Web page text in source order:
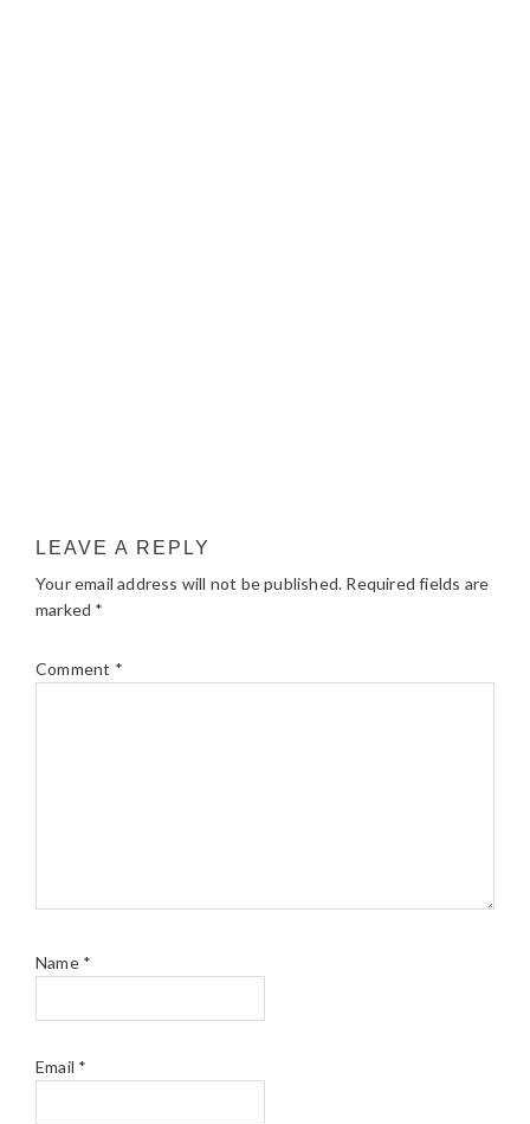
LEAVE A REPLY
Your email address will not be published. Required fields are
marked *
Comment *
Name *
Email *